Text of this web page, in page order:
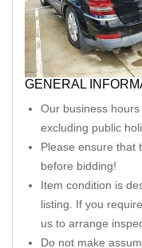
GENERAL
Our business
excluding public
Please ensure that
before bidding!
Item condition is
listing. If you
us to arrange
Do not make